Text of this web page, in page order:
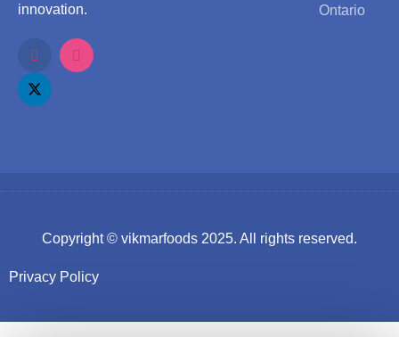
innovation.
Ontario
Copyright © vikmarfoods 2025. All rights reserved.
Privacy Policy